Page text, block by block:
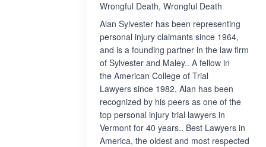
Wrongful Death, Wrongful Death
Alan Sylvester has been representing
personal injury claimants since 1964,
and is a founding partner in the law firm
of Sylvester and Maley.. A fellow in
the American College of Trial
Lawyers since 1982, Alan has been
recognized by his peers as one of the
top personal injury trial lawyers in
Vermont for 40 years.. Best Lawyers in
America, the oldest and most respected